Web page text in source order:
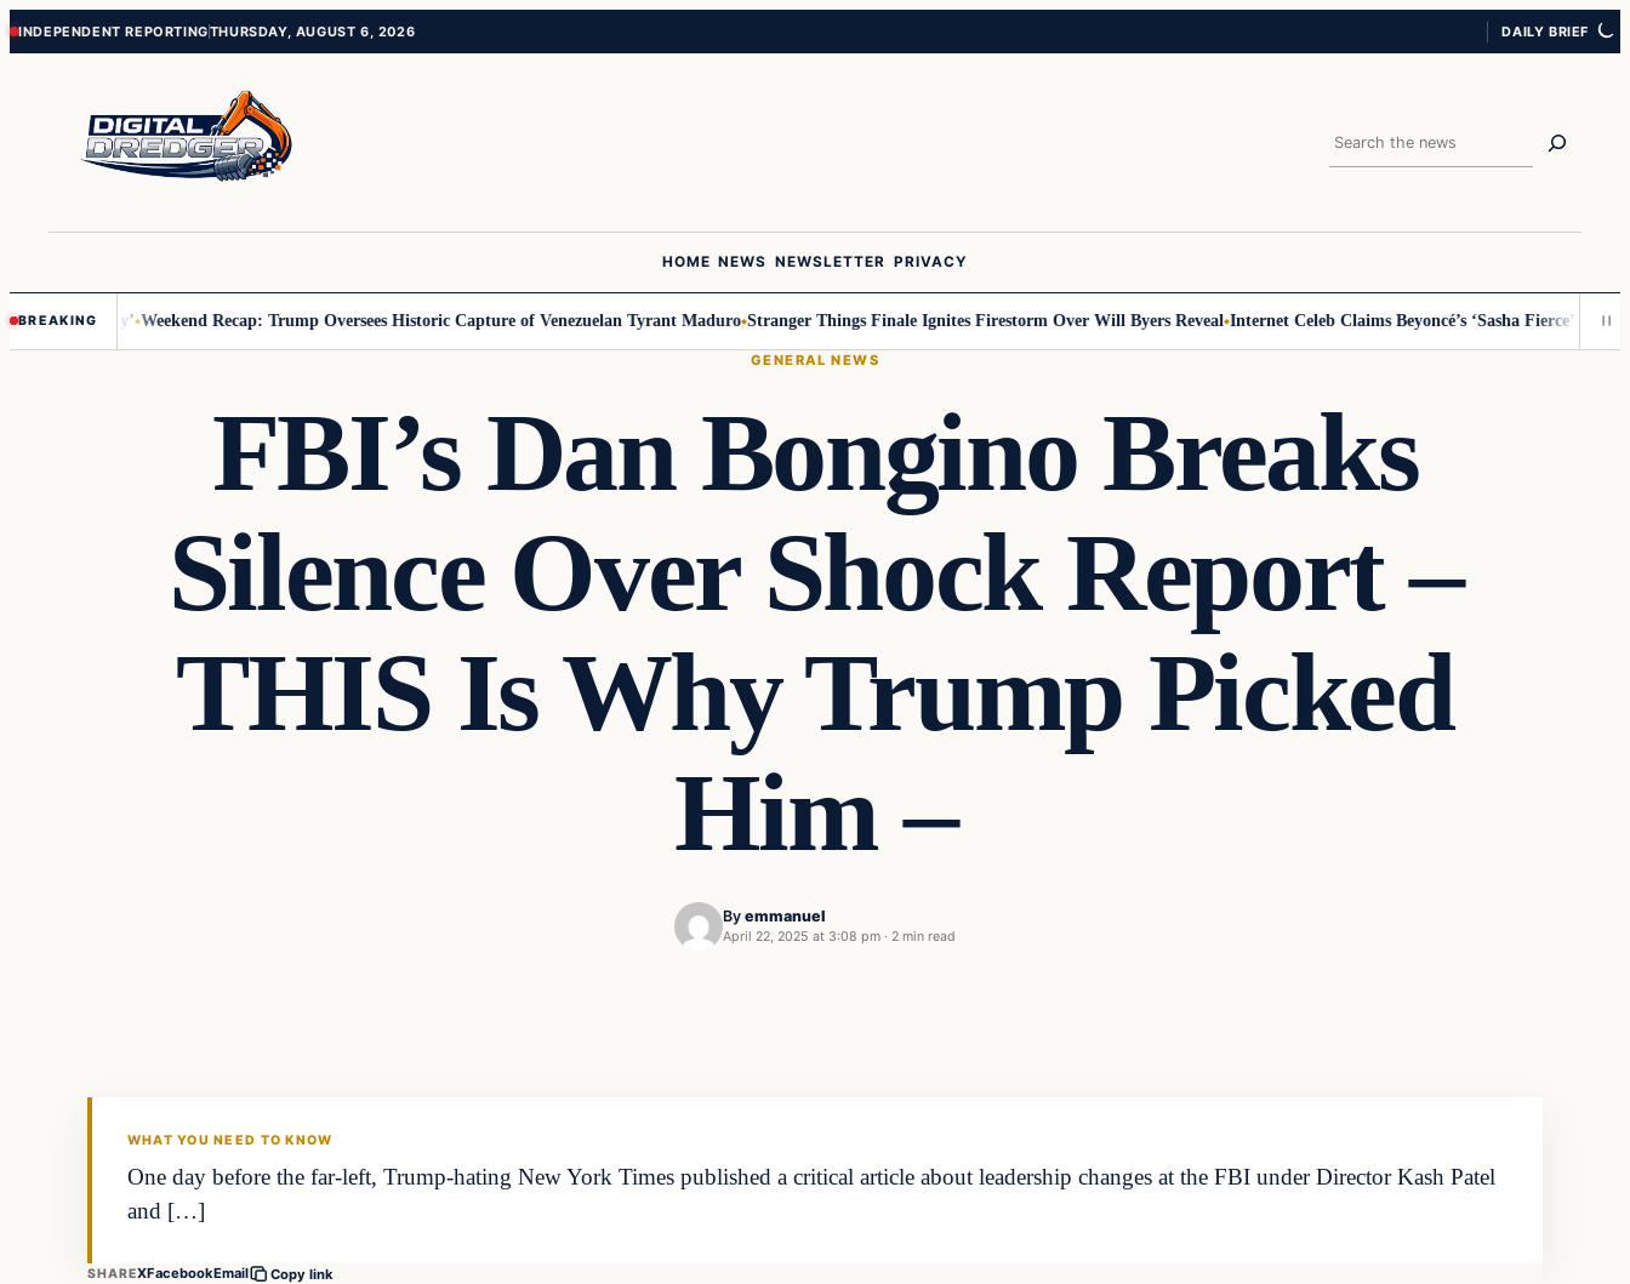
Skip
Skip
INDEPENDENT REPORTINGTHURSDAY, AUGUST 6, 2026 DAILY BRIEF
Search
HOME NEWS NEWSLETTER PRIVACY
BREAKING
You Pay’ Weekend Recap: Trump Oversees Historic Capture of Venezuelan Tyrant Maduro Stranger Things Finale Ignites Firestorm Over Will Byers Reveal Internet Celeb Claims Beyoncé’s ‘Sasha Fierce’ Persona
GENERAL NEWS
FBI’s Dan Bongino Breaks
Silence Over Shock Report –
THIS Is Why Trump Picked
Him –
By emmanuel
April 22, 2025 at 3:08 pm · 2 min read
WHAT YOU NEED TO KNOW
One day before the far-left, Trump-hating New York Times published a critical article about leadership changes at the FBI under Director Kash Patel
and […]
SHAREXFacebookEmail Copy link